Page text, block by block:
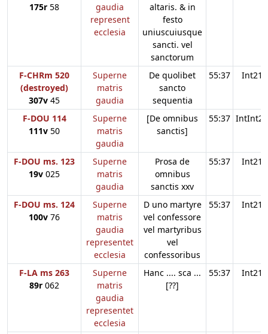
175r 58
gaudia
represent
ecclesia
altaris. & in
festo
uniuscuiusque
sancti. vel
sanctorum
F-CHRm 520
(destroyed)
307v 45
Superne
matris
gaudia
De quolibet
sancto
sequentia
55:37 Int21
F-DOU 114
111v 50
Superne
matris
gaudia
[De omnibus
sanctis]
55:37 IntInt21
F-DOU ms. 123
19v 025
Superne
matris
gaudia
Prosa de
omnibus
sanctis xxv
55:37 Int21
F-DOU ms. 124
100v 76
Superne
matris
gaudia
representet
ecclesia
D uno martyre
vel confessore
vel martyribus
vel
confessoribus
55:37 Int21
F-LA ms 263
89r 062
Superne
matris
gaudia
representet
ecclesia
Hanc .... sca ...
[??]
55:37 Int21